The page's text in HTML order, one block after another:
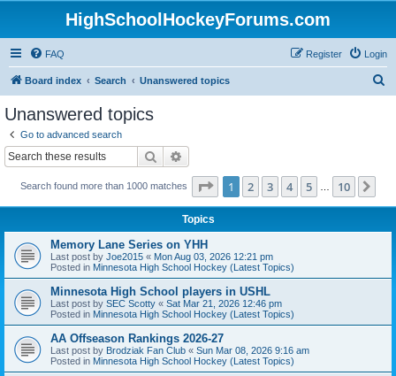
HighSchoolHockeyForums.com
FAQ Login
Register
Board index Search Unanswered topics
Unanswered topics
Go to advanced search
Search
Search found more than 1000 matches Page 1of 10
1 2 3 4 5 10
Topics
Memory Lane Series on YHH
Last post by Joe2015 « Mon Aug 03, 2026 12:21 pm
Posted in Minnesota High School Hockey (Latest Topics)
Minnesota High School players in USHL
Last post by SEC Scotty « Sat Mar 21, 2026 12:46 pm
Posted in Minnesota High School Hockey (Latest Topics)
AA Offseason Rankings 2026-27
Last post by Brodziak Fan Club « Sun Mar 08, 2026 9:16 am
Posted in Minnesota High School Hockey (Latest Topics)